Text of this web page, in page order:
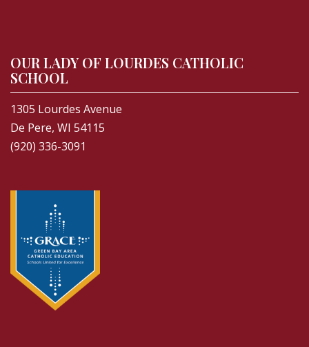
OUR LADY OF LOURDES CATHOLIC
SCHOOL
1305 Lourdes Avenue
De Pere, WI 54115
(920) 336-3091